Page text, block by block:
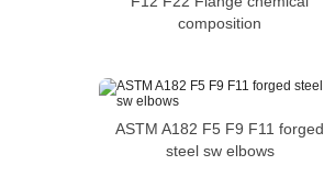
composition
ASTM A182 F5 F9 F11 forged
steel sw elbows